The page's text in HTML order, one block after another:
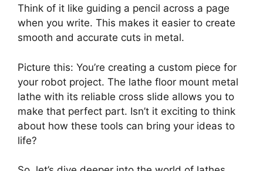
Think of it like guiding a pencil across a page
when you write. This makes it easier to create
smooth and accurate cuts in metal.
Picture this: You’re creating a custom piece for
your robot project. The lathe floor mount metal
lathe with its reliable cross slide allows you to
make that perfect part. Isn’t it exciting to think
about how these tools can bring your ideas to
life?